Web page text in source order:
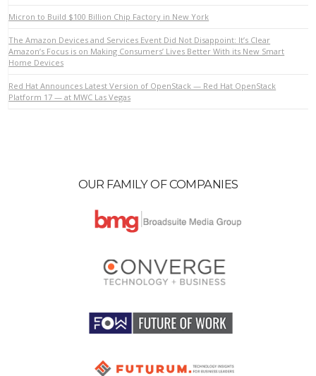
Micron to Build $100 Billion Chip Factory in New York
The Amazon Devices and Services Event Did Not Disappoint: It’s Clear
Amazon’s Focus is on Making Consumers’ Lives Better With its New Smart
Home Devices
Red Hat Announces Latest Version of OpenStack — Red Hat OpenStack
Platform 17 — at MWC Las Vegas
OUR FAMILY OF COMPANIES